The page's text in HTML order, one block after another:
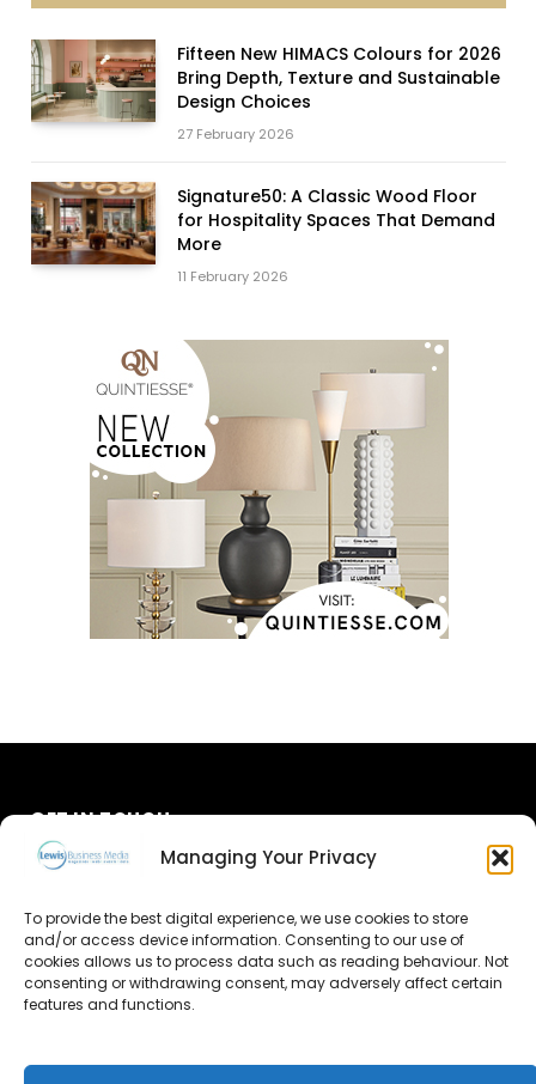
Managing Your Privacy
To provide the best digital experience, we use cookies to store
and/or access device information. Consenting to our use of
cookies allows us to process data such as reading behaviour. Not
consenting or withdrawing consent, may adversely affect certain
features and functions.
Fifteen New HIMACS Colours for 2026
Bring Depth, Texture and Sustainable
Design Choices
27 February 2026
Signature50: A Classic Wood Floor
for Hospitality Spaces That Demand
More
11 February 2026
GET IN TOUCH
Advertise
Contact Us